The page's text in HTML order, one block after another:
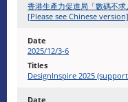
香港生產力促進局「數碼不
[Please see Chinese version]
2025/12/3-6
DesignInspire 2025